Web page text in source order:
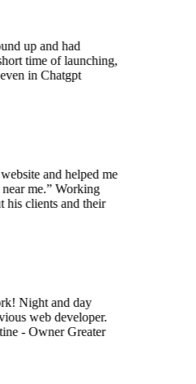
up and had
time of launching,
in Chatgpt
and helped me
me.” Working
clients and their
Night and day
web developer.
- Owner Greater